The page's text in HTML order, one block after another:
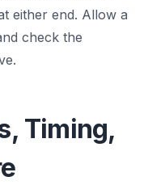
either end. Allow a
check the
Timing,